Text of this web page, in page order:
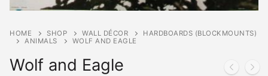
HOME SHOP WALL DÉCOR
HARDBOARDS (BLOCKMOUNTS)
ANIMALS
WOLF AND EAGLE
Wolf and Eagle